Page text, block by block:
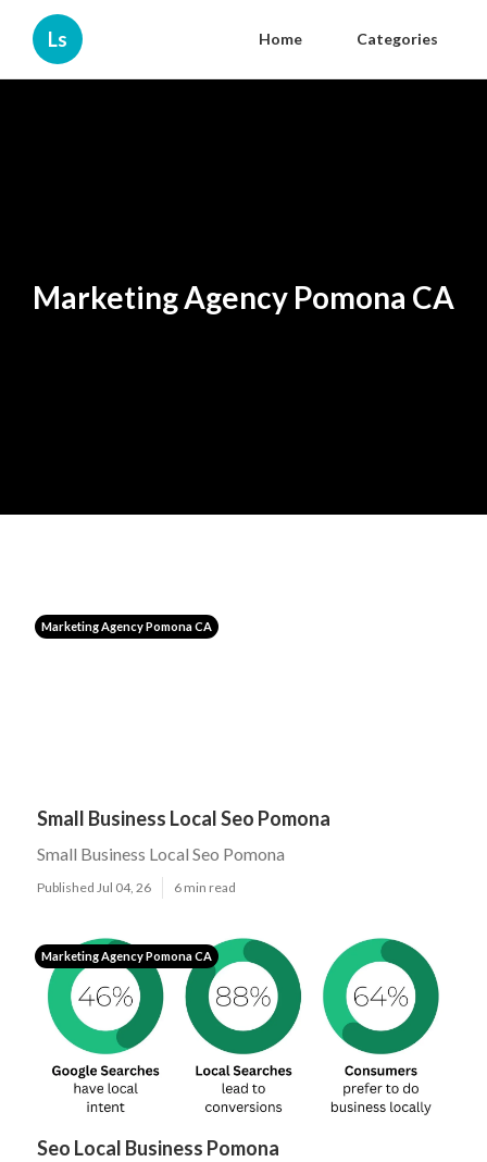
Ls Home Categories
Marketing Agency Pomona CA
Marketing Agency Pomona CA
Small Business Local Seo Pomona
Small Business Local Seo Pomona
Published Jul 04, 26 6 min read
Marketing Agency Pomona CA
Seo Local Business Pomona